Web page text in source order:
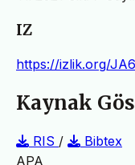
IZ
https://izlik.org/
Kaynak
RIS /
Bibtex
APA